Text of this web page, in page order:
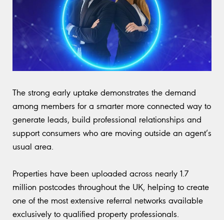
The strong early uptake demonstrates the demand
among members for a smarter more connected way to
generate leads, build professional relationships and
support consumers who are moving outside an agent’s
usual area.
Properties have been uploaded across nearly 1.7
million postcodes throughout the UK, helping to create
one of the most extensive referral networks available
exclusively to qualified property professionals.